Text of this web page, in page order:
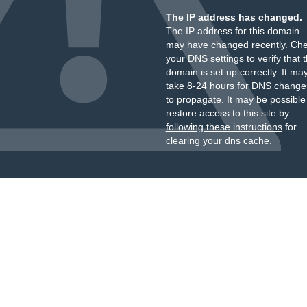
The IP address has changed.
The IP address for this domain
may have changed recently.
your DNS settings to verify that
domain is set up correctly. It
take 8-24 hours for DNS
to propagate. It may be
restore access to this site by
following these instructionsfor
clearing your dns cache.